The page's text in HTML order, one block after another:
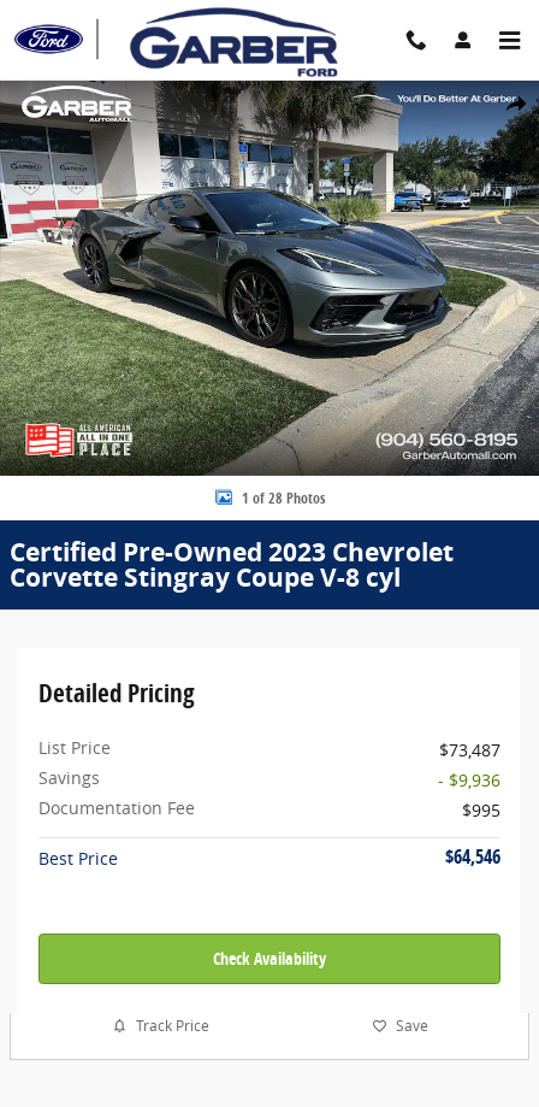
Skip to main content
Share
Certified 2023 Chevrolet Corvette Stingray Coupe Photo 1 of 28
1 of 28 Photos
Certified Pre-Owned 2023 Chevrolet
Corvette Stingray Coupe V-8 cyl
Detailed Pricing
List Price
$73,487
Savings
- $9,936
Documentation Fee
$995
Best Price $64,546
Check Availability
Track Price Save